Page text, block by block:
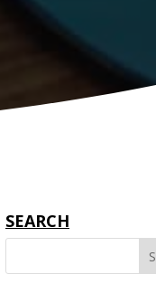
SEARCH